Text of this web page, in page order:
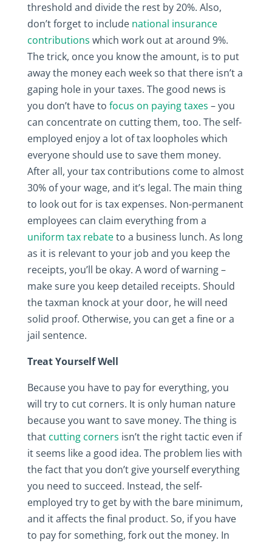
threshold and divide the rest by 20%. Also,
don’t forget to include national insurance
contributions which work out at around 9%.
The trick, once you know the amount, is to put
away the money each week so that there isn’t a
gaping hole in your taxes. The good news is
you don’t have to focus on paying taxes – you
can concentrate on cutting them, too. The self-
employed enjoy a lot of tax loopholes which
everyone should use to save them money.
After all, your tax contributions come to almost
30% of your wage, and it’s legal. The main thing
to look out for is tax expenses. Non-permanent
employees can claim everything from a
uniform tax rebateto a business lunch. As long
as it is relevant to your job and you keep the
receipts, you’ll be okay. A word of warning –
make sure you keep detailed receipts. Should
the taxman knock at your door, he will need
solid proof. Otherwise, you can get a fine or a
jail sentence.
Treat Yourself Well
Because you have to pay for everything, you
will try to cut corners. It is only human nature
because you want to save money. The thing is
that cutting corners isn’t the right tactic even if
it seems like a good idea. The problem lies with
the fact that you don’t give yourself everything
you need to succeed. Instead, the self-
employed try to get by with the bare minimum,
and it affects the final product. So, if you have
to pay for something, fork out the money. In